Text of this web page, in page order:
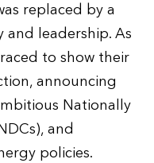
replaced by a
leadership. As
to show their
announcing
Nationally
and
policies.